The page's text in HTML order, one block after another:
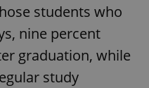
students who
nine percent
graduation, while
study